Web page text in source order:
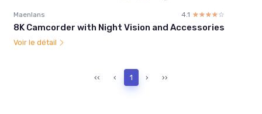
Maenlans 4.1 ☆☆☆☆☆
★★★★★
8K Camcorder with Night Vision and Accessories
Voir le détail
‹‹ ‹ 1 › ››